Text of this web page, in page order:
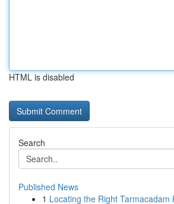
HTML is disabled
Search
Published News
1 Locating the Right Tarmacadam